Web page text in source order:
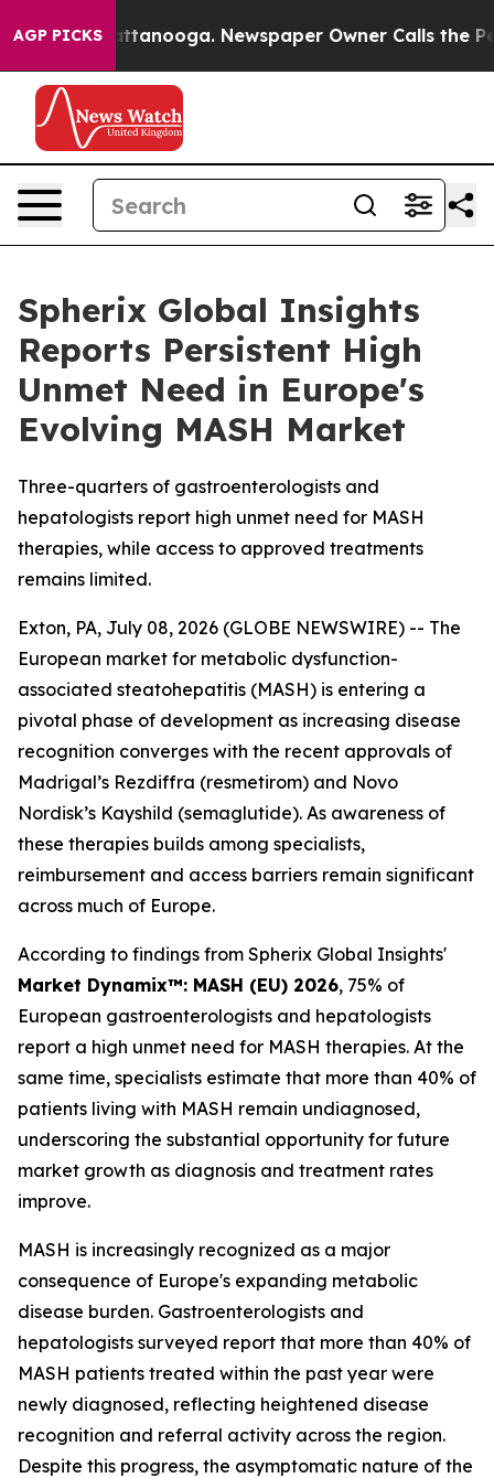
AGP PICKS
in Chattanooga. Newspaper Owner Calls the
Spherix Global Insights
Reports Persistent High
Unmet Need in Europe's
Evolving MASH Market
Three-quarters of gastroenterologists and
hepatologists report high unmet need for MASH
therapies, while access to approved treatments
remains limited.
Exton, PA, July 08, 2026 (GLOBE NEWSWIRE) -- The
European market for metabolic dysfunction-
associated steatohepatitis (MASH) is entering a
pivotal phase of development as increasing disease
recognition converges with the recent approvals of
Madrigal’s Rezdiffra (resmetirom) and Novo
Nordisk’s Kayshild (semaglutide). As awareness of
these therapies builds among specialists,
reimbursement and access barriers remain significant
across much of Europe.
According to findings from Spherix Global Insights'
Market Dynamix™: MASH (EU) 2026, 75% of
European gastroenterologists and hepatologists
report a high unmet need for MASH therapies. At the
same time, specialists estimate that more than 40% of
patients living with MASH remain undiagnosed,
underscoring the substantial opportunity for future
market growth as diagnosis and treatment rates
improve.
MASH is increasingly recognized as a major
consequence of Europe's expanding metabolic
disease burden. Gastroenterologists and
hepatologists surveyed report that more than 40% of
MASH patients treated within the past year were
newly diagnosed, reflecting heightened disease
recognition and referral activity across the region.
Despite this progress, the asymptomatic nature of the